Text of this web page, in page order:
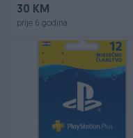
30 KM
prije 6 godina